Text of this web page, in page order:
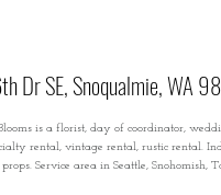
Dr SE, Snoqualmie, WA
is a florist, day of coordinator,
rental, vintage rental, rustic rental.
Service area in Seattle, Snohomish,